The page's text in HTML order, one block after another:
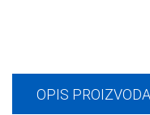
OPIS PROIZVODA